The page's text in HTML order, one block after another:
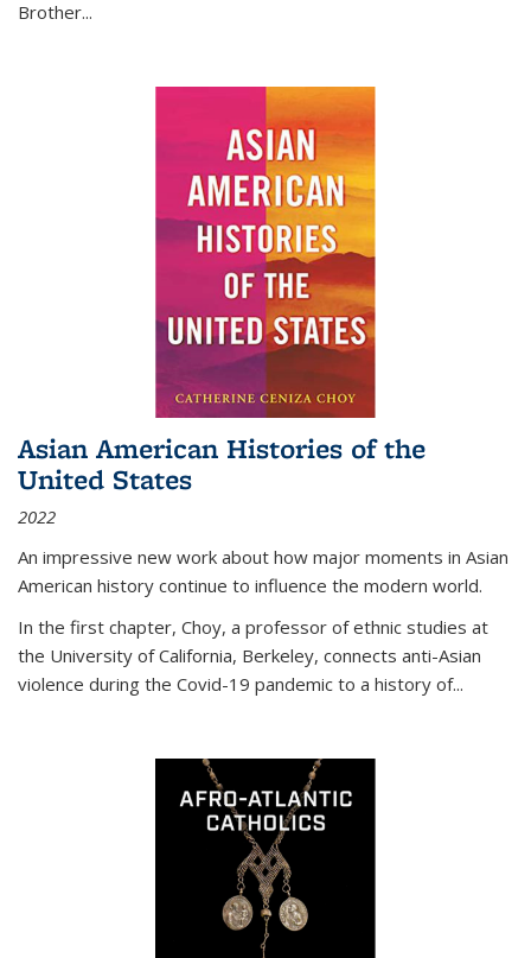
Brother...
Asian American Histories of the
United States
2022
An impressive new work about how major moments in Asian
American history continue to influence the modern world.
In the first chapter, Choy, a professor of ethnic studies at
the University of California, Berkeley, connects anti-Asian
violence during the Covid-19 pandemic to a history of...